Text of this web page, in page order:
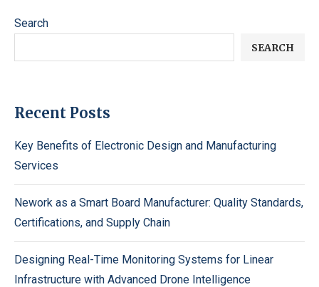
Search
SEARCH
Recent Posts
Key Benefits of Electronic Design and Manufacturing
Services
Nework as a Smart Board Manufacturer: Quality Standards,
Certifications, and Supply Chain
Designing Real-Time Monitoring Systems for Linear
Infrastructure with Advanced Drone Intelligence